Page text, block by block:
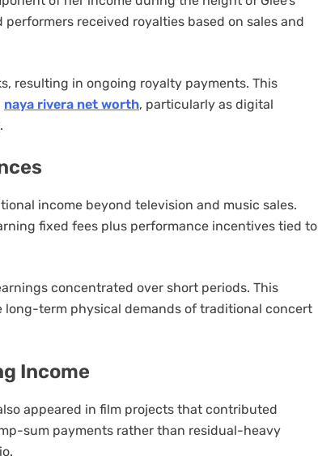
received royalties based on sales and
resulting in ongoing royalty payments. This
naya rivera net worth, particularly as digital
income beyond television and music sales.
fixed fees plus performance incentives tied to
concentrated over short periods. This
term physical demands of traditional concert
Income
appeared in film projects that contributed
sum payments rather than residual-heavy